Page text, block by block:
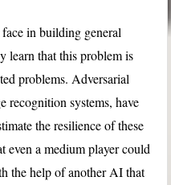
in building general
learn that this problem is
problems. Adversarial
recognition systems, have
the resilience of these
even a medium player could
the help of another AI that